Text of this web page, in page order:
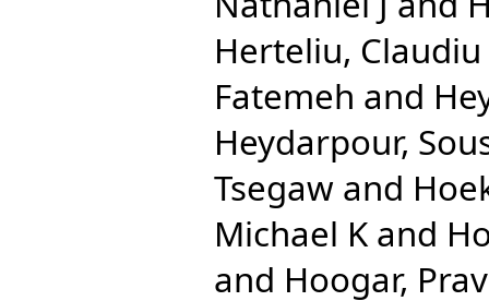
Herteliu, Claudiu
Fatemeh and
Heydarpour,
Tsegaw and
Michael K and
and Hoogar,